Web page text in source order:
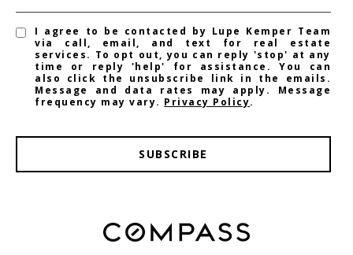
I agree to be contacted by Lupe Kemper Team
via call, email, and text for real estate
services. To opt out, you can reply 'stop' at any
time or reply 'help' for assistance. You can
also click the unsubscribe link in the emails.
Message and data rates may apply. Message
frequency may vary. Privacy Policy.
SUBSCRIBE